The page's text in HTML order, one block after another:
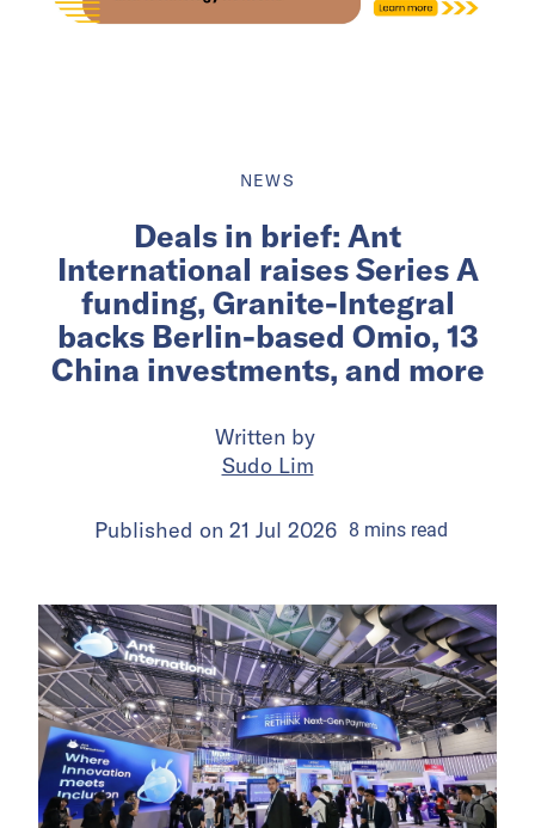
NEWS
Deals in brief: Ant
International raises Series A
funding, Granite-Integral
backs Berlin-based Omio, 13
China investments, and more
Written by
Sudo Lim
Published on 21 Jul 2026 8 minsread